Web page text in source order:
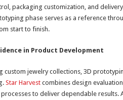
packaging customization, and
phase serves as a reference
start to finish.
in Product Development
custom jewelry collections, 3D
Star Harvestcombines design
to deliver dependable results.